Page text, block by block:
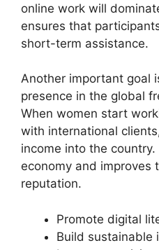
online work will
ensures that
short-term assistance.
Another important goal
presence in the global
When women start
with international
income into the
economy and improves
reputation.
Promote digital
Build sustainable